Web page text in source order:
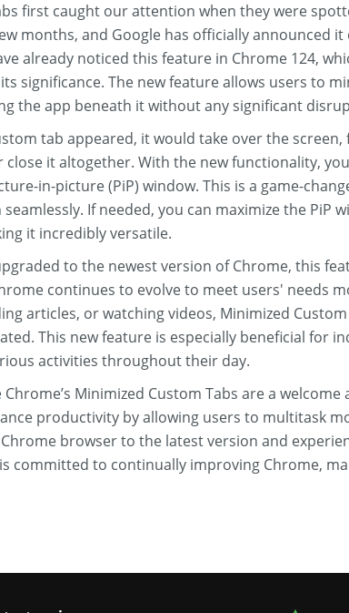
first caught our attention when they were
months, and Google has officially announced
already noticed this feature in Chrome 124,
significance. The new feature allows users to
the app beneath it without any significant
tab appeared, it would take over the
it altogether. With the new functionality,
in-picture (PiP) window. This is a game-
If needed, you can maximize the PiP
it incredibly versatile.
to the newest version of Chrome, this
continues to evolve to meet users' needs
articles, or watching videos, Minimized
This new feature is especially beneficial for
activities throughout their day.
Chrome’s Minimized Custom Tabs are a
productivity by allowing users to multitask
browser to the latest version and
is committed to continually improving Chrome,